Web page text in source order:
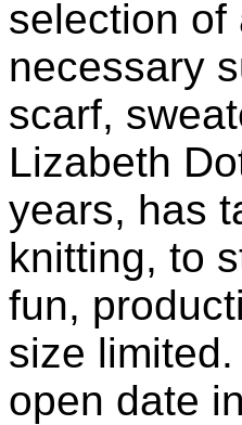
selection of
necessary
scarf,
Lizabeth
years, has
knitting, to
fun,
size
open date